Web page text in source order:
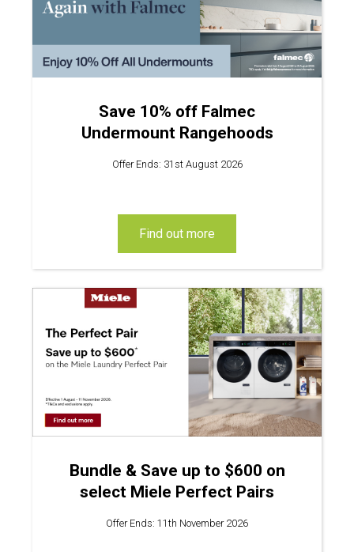
Save 10% off Falmec
Undermount Rangehoods
Offer Ends: 31st August 2026
find out more
Bundle & Save up to $600 on
select Miele Perfect Pairs
Offer Ends: 11th November 2026